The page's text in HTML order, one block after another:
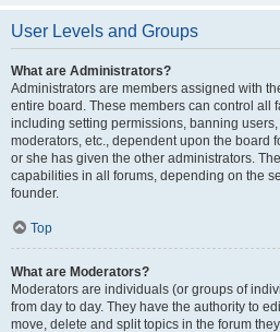
User Levels and Groups
What are Administrators?
Administrators are members assigned with
entire board. These members can control all
including setting permissions, banning
moderators, etc., dependent upon the board
or she has given the other administrators.
capabilities in all forums, depending on the
founder.
Top
What are Moderators?
Moderators are individuals (or groups of
from day to day. They have the authority to
move, delete and split topics in the forum